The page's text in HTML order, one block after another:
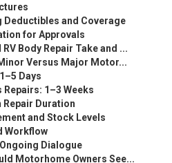
Deductibles and Coverage
for Approvals
Body Repair Take and ...
Versus Major Motor...
Days
1–3 Weeks
Repair Duration
and Stock Levels
Workflow
Dialogue
Motorhome Owners See...